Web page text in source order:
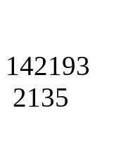
142193
2135